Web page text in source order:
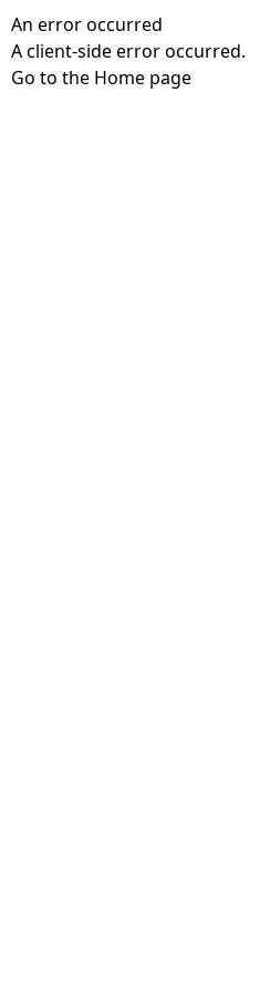
An error occurred
A client-side error occurred.
Go to the Home page